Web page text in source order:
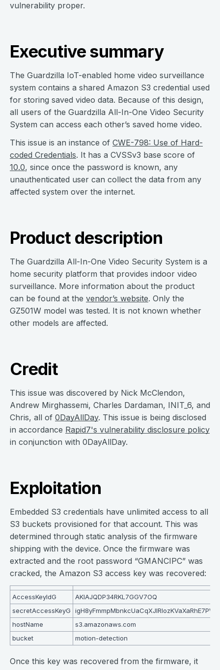
vulnerability proper.
Executive summary
The Guardzilla IoT-enabled home video surveillance
system contains a shared Amazon S3 credential used
for storing saved video data. Because of this design,
all users of the Guardzilla All-In-One Video Security
System can access each other’s saved home video.
This issue is an instance of CWE-798: Use of Hard-
coded Credentials. It has a CVSSv3 base score of
10.0, since once the password is known, any
unauthenticated user can collect the data from any
affected system over the internet.
Product description
The Guardzilla All-In-One Video Security System is a
home security platform that provides indoor video
surveillance. More information about the product
can be found at the vendor’s website. Only the
GZ501W model was tested. It is not known whether
other models are affected.
Credit
This issue was discovered by Nick McClendon,
Andrew Mirghassemi, Charles Dardaman, INIT_6, and
Chris, all of 0DayAllDay. This issue is being disclosed
in accordance Rapid7's vulnerability disclosure policy
in conjunction with 0DayAllDay.
Exploitation
Embedded S3 credentials have unlimited access to all
S3 buckets provisioned for that account. This was
determined through static analysis of the firmware
shipping with the device. Once the firmware was
extracted and the root password “GMANCIPC” was
cracked, the Amazon S3 access key was recovered:
AccessKeyIdG
AKIAJQDP34RKL7GGV7OQ
secretAccessKeyG
hostName
s3.amazonaws.com
bucket
motion-detection
Once this key was recovered from the firmware, it